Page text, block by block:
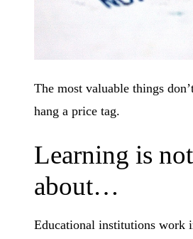
The most valuable things
hang a price tag.
Learning is
about…
Educational institutions work